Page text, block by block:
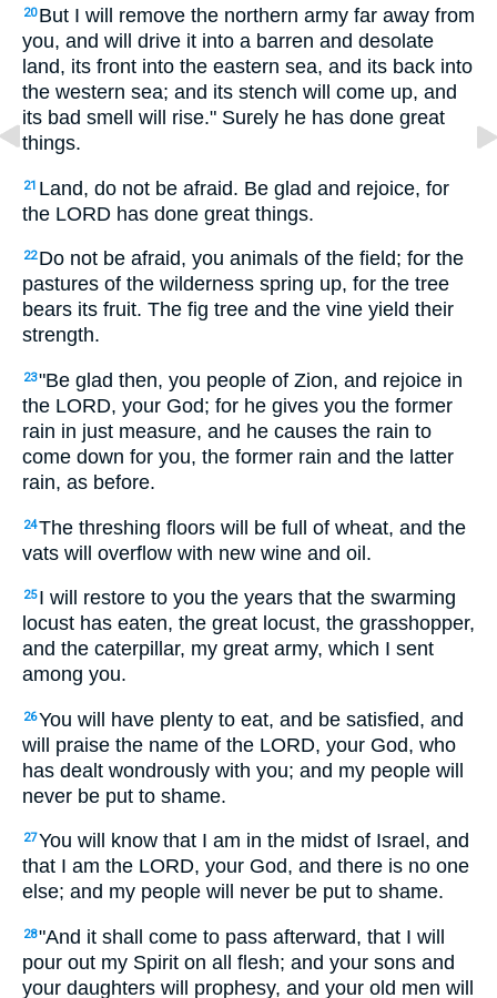
20 But I will remove the northern army far away from
you, and will drive it into a barren and desolate
land, its front into the eastern sea, and its back into
the western sea; and its stench will come up, and
its bad smell will rise." Surely he has done great
things.
21 Land, do not be afraid. Be glad and rejoice, for
the LORD has done great things.
22 Do not be afraid, you animals of the field; for the
pastures of the wilderness spring up, for the tree
bears its fruit. The fig tree and the vine yield their
strength.
23"Be glad then, you people of Zion, and rejoice in
the LORD, your God; for he gives you the former
rain in just measure, and he causes the rain to
come down for you, the former rain and the latter
rain, as before.
24The threshing floors will be full of wheat, and the
vats will overflow with new wine and oil.
25 I will restore to you the years that the swarming
locust has eaten, the great locust, the grasshopper,
and the caterpillar, my great army, which I sent
among you.
26You will have plenty to eat, and be satisfied, and
will praise the name of the LORD, your God, who
has dealt wondrously with you; and my people will
never be put to shame.
27You will know that I am in the midst of Israel, and
that I am the LORD, your God, and there is no one
else; and my people will never be put to shame.
28"And it shall come to pass afterward, that I will
pour out my Spirit on all flesh; and your sons and
your daughters will prophesy, and your old men will